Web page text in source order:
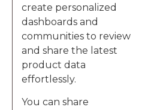
create personalized
dashboards and
communities to review
and share the latest
product data
effortlessly.
You can share